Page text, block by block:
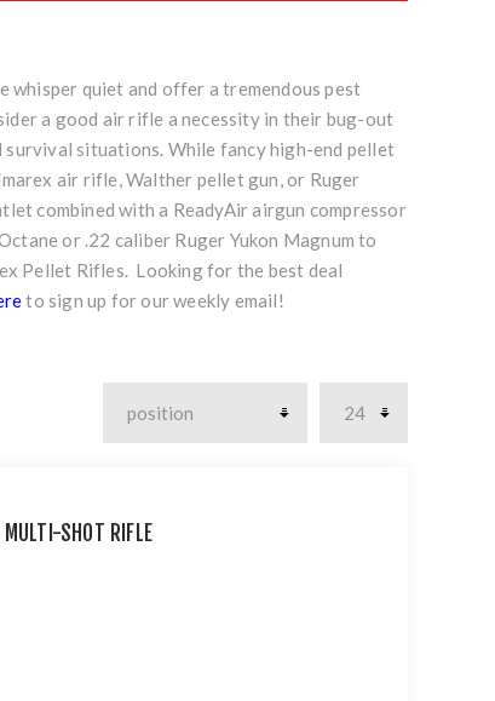
whisper quiet and offer a tremendous pest
a good air rifle a necessity in their bug-out
situations. While fancy high-end pellet
air rifle, Walther pellet gun, or Ruger
combined with a ReadyAir airgun compressor
or .22 caliber Ruger Yukon Magnum to
Pellet Rifles. Looking for the best deal
to sign up for our weekly email!
MULTI-SHOT RIFLE